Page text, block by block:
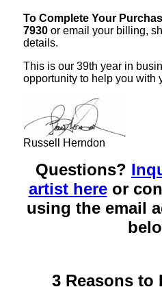
To Complete Your
7930 or email your billing,
details.
This is our 39th year in
opportunity to help you with
Russell Herndon
Questions?
artist hereor
using the email
3 Reasons to